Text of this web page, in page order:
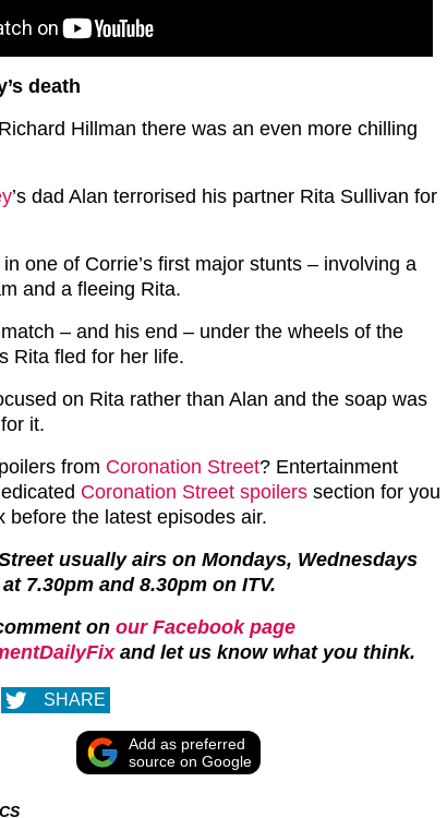
death
Hillman there was an even more chilling
’s dad Alan terrorised his partner Rita Sullivan for
one of Corrie’s first major stunts – involving a
and a fleeing Rita.
– and his end – under the wheels of the
Rita fled for her life.
on Rita rather than Alan and the soap was
it.
from Coronation Street? Entertainment
Coronation Street spoilers section for you
before the latest episodes air.
usually airs on Mondays, Wednesdays
7.30pm and 8.30pm on ITV.
on our Facebook page
and let us know what you think.
SHARE
Add as preferred
source on Google